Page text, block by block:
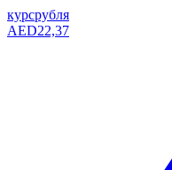
курсрубля
AED22,37